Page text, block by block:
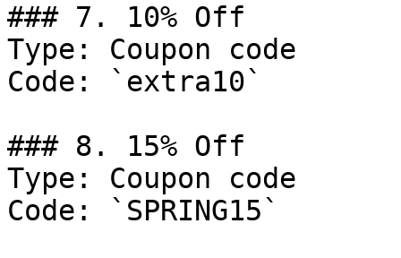
### 7. 10% Off
Type: Coupon code
Code: `extra10`
### 8. 15% Off
Type: Coupon code
Code: `SPRING15`